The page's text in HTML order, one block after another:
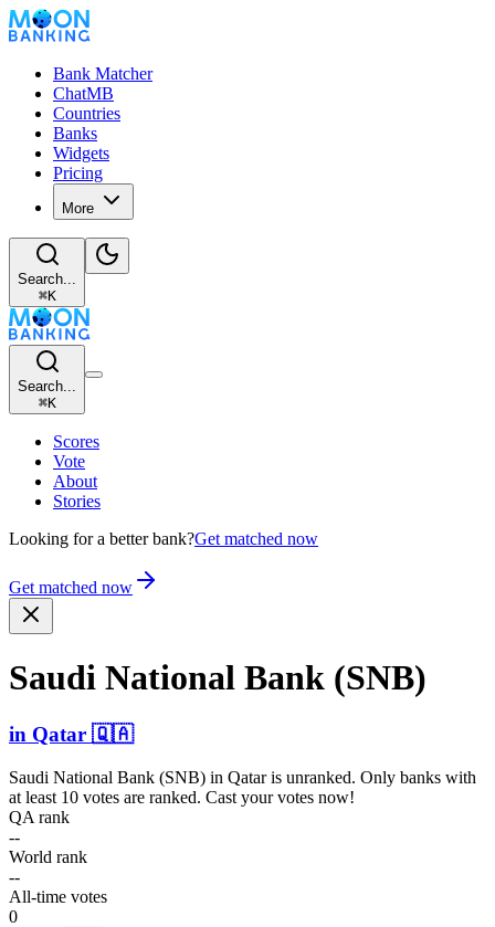
Bank Matcher
ChatMB
Countries
Banks
Widgets
Pricing
More
Search...
⌘K
Search...
⌘K
Scores
Vote
About
Stories
Looking for a better bank?Get matched now
Get matched now
Saudi National Bank (SNB)
in Qatar 🇶🇦
Saudi National Bank (SNB) in Qataris unranked. Only banks with
at least 10 votes are ranked. Cast your votes now!
QA rank
--
World rank
--
All-time votes
0